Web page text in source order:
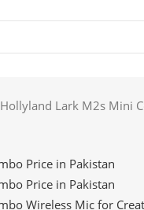
Hollyland Lark M2s Mini